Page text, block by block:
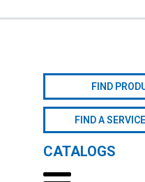
FIND
FIND A
CATALOGS